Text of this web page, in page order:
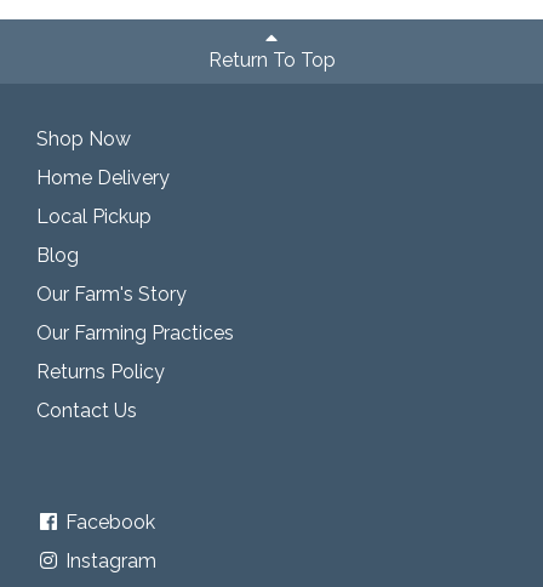
Return To Top
Shop Now
Home Delivery
Local Pickup
Blog
Our Farm's Story
Our Farming Practices
Returns Policy
Contact Us
Facebook
Instagram